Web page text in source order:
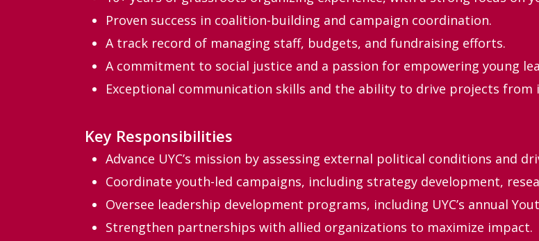
Proven success in coalition-building and campaign coordination.
A track record of managing staff, budgets, and fundraising efforts.
A commitment to social justice and a passion for empowering young
Exceptional communication skills and the ability to drive projects
Key Responsibilities
Advance UYC’s mission by assessing external political conditions and
Coordinate youth-led campaigns, including strategy development,
Oversee leadership development programs, including UYC’s annual
Strengthen partnerships with allied organizations to maximize impact.